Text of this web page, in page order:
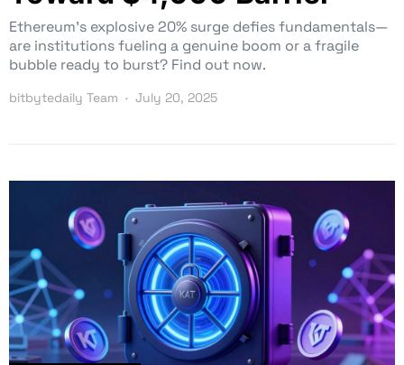
Ethereum’s explosive 20% surge defies fundamentals—
are institutions fueling a genuine boom or a fragile
bubble ready to burst? Find out now.
bitbytedaily Team July 20, 2025